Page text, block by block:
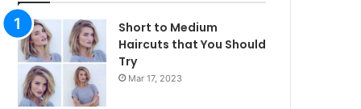
Short to Medium
Haircuts that You Should
Try
Mar 17, 2023